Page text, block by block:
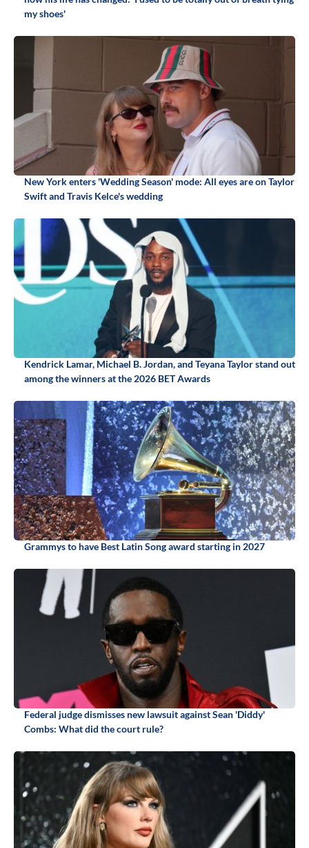
my shoes'
New York enters 'Wedding Season' mode: All eyes are on Taylor
Swift and Travis Kelce's wedding
Kendrick Lamar, Michael B. Jordan, and Teyana Taylor stand out
among the winners at the 2026 BET Awards
Grammys to have Best Latin Song award starting in 2027
Federal judge dismisses new lawsuit against Sean 'Diddy'
Combs: What did the court rule?